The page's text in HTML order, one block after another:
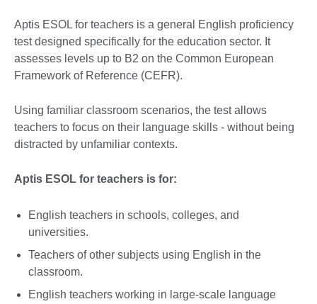
Aptis ESOL for teachers is a general English proficiency
test designed specifically for the education sector. It
assesses levels up to B2 on the Common European
Framework of Reference (CEFR).
Using familiar classroom scenarios, the test allows
teachers to focus on their language skills - without being
distracted by unfamiliar contexts.
Aptis ESOL for teachers is for:
English teachers in schools, colleges, and
universities.
Teachers of other subjects using English in the
classroom.
English teachers working in large-scale language